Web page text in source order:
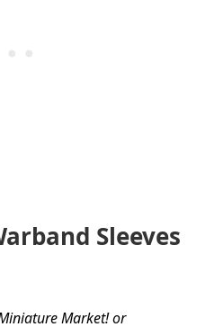
Sleeves
Market! or